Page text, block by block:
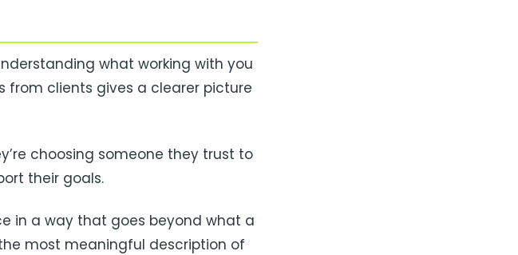
what working with you
from clients gives a clearer picture
choosing someone they trust to
their goals.
in a way that goes beyond what a
most meaningful description of